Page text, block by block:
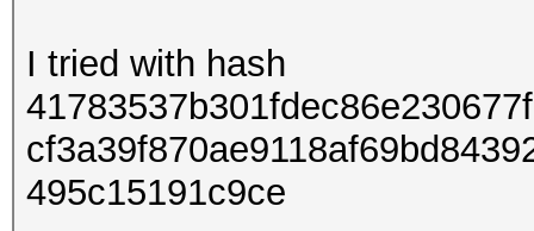
I tried with hash
495c15191c9ce